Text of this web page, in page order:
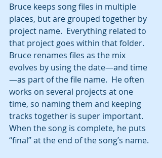
Bruce keeps song files in multiple
places, but are grouped together by
project name.  Everything related to
that project goes within that folder.
Bruce renames files as the mix
evolves by using the date—and time
—as part of the file name.  He often
works on several projects at one
time, so naming them and keeping
tracks together is super important.
When the song is complete, he puts
“final” at the end of the song’s name.